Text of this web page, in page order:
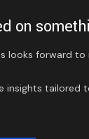
on
looks forward to
insights tailored